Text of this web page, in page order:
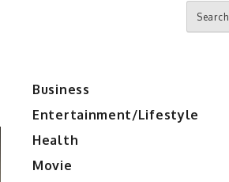
Search
Business
Entertainment/Lifestyle
Health
Movie